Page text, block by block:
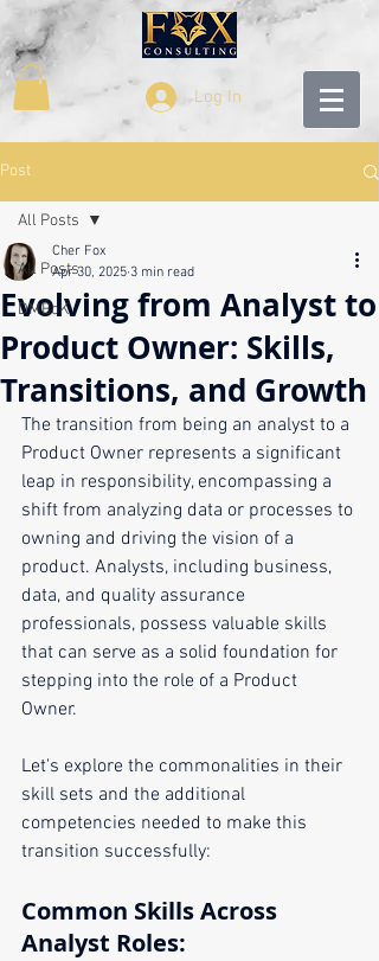
Log In
Post
All Posts
DMBoK
All Posts
Evolving from Analyst to
Product Owner: Skills,
Transitions, and Growth
Cher Fox
Apr 30, 2025 3 min read
The transition from being an analyst to a
Product Owner represents a significant
leap in responsibility, encompassing a
shift from analyzing data or processes to
owning and driving the vision of a
product. Analysts, including business,
data, and quality assurance
professionals, possess valuable skills
that can serve as a solid foundation for
stepping into the role of a Product
Owner.
Let's explore the commonalities in their
skill sets and the additional
competencies needed to make this
transition successfully:
Common Skills Across
Analyst Roles: